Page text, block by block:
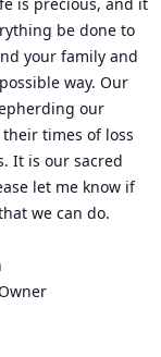
be done to
your family and
way. Our
our
times of loss
It is our sacred
let me know if
we can do.